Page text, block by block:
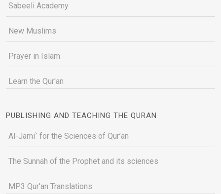
Sabeeli Academy
New Muslims
Prayer in Islam
Learn the Qur'an
PUBLISHING AND TEACHING THE QURAN
Al-Jami` for the Sciences of Qur’an
The Sunnah of the Prophet and its sciences
MP3 Qur'an Translations